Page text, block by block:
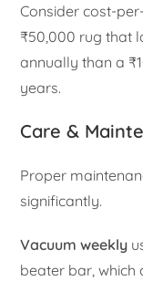
Consider cost-
₹50,000 rug that
annually than a
years.
Care &
Proper
significantly.
Vacuum weekly
beater bar, which